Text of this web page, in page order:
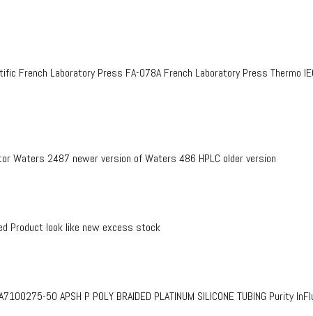
French Laboratory Press FA-078A French Laboratory Press Thermo
Waters 2487 newer version of Waters 486 HPLC older version
Product look like new excess stock
50 APSH P POLY BRAIDED PLATINUM SILICONE TUBING Purity